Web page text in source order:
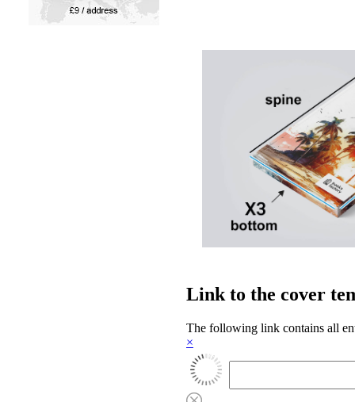
Link to the cover
The following link contains all
×